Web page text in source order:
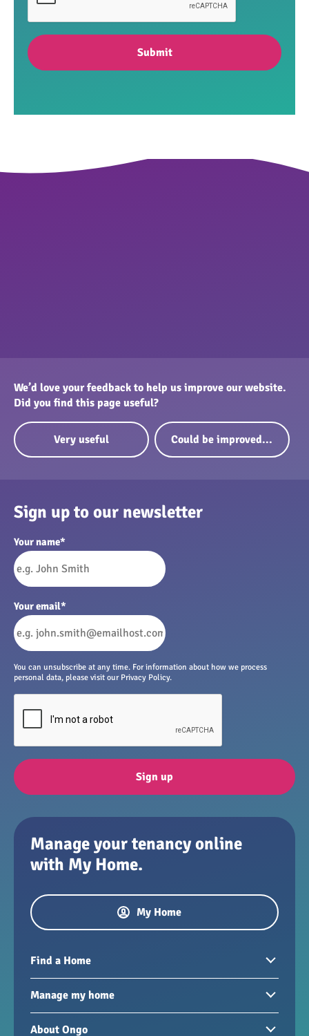
Submit
We’d love your feedback to help us improve our website.
Did you find this page useful?
Very useful Could be improved...
Sign up to our newsletter
Your name*
Your email*
You can unsubscribe at any time. For information about how we process
personal data, please visit our Privacy Policy.
Sign up
Manage your tenancy online
with My Home.
My Home
Find a Home
Homes to rent
Manage my home
Paying your rent
About Ongo